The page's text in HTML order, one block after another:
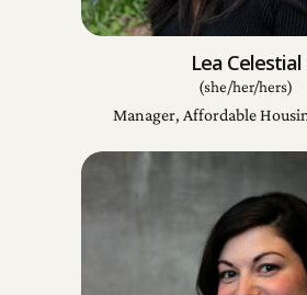
Lea Celestial
Manager, Affordable
(she/her/hers)